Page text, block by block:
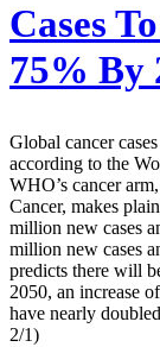
Cases
75% By
Global cancer
according to the
WHO’s cancer
Cancer, makes
million new cases
million new cases
predicts there will
2050, an increase
have nearly
2/1)